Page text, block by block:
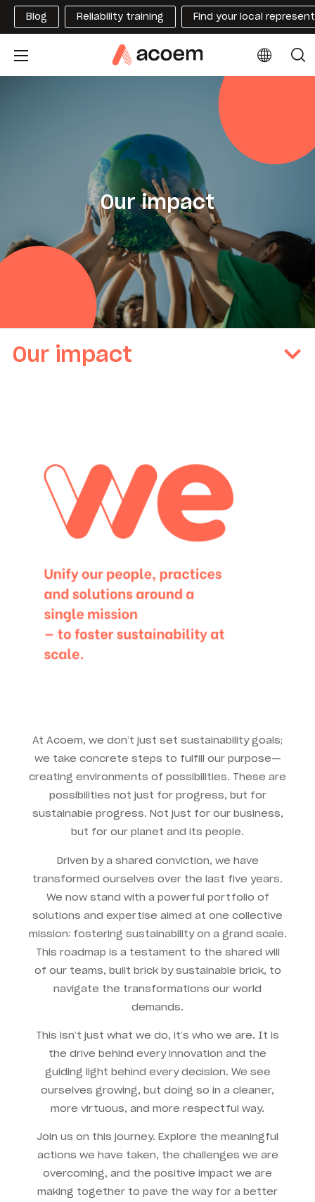
Blog Reliability training Find your local
Our impact
Our impact
At Acoem, we don’t just set sustainability goals;
we take concrete steps to fulfill our purpose—
creating environments of possibilities. These are
possibilities not just for progress, but for
sustainable progress. Not just for our business,
but for our planet and its people.
Driven by a shared conviction, we have
transformed ourselves over the last five years.
We now stand with a powerful portfolio of
solutions and expertise aimed at one collective
mission: fostering sustainability on a grand scale.
This roadmap is a testament to the shared will
of our teams, built brick by sustainable brick, to
navigate the transformations our world
demands.
This isn’t just what we do, it’s who we are. It is
the drive behind every innovation and the
guiding light behind every decision. We see
ourselves growing, but doing so in a cleaner,
more virtuous, and more respectful way.
Join us on this journey. Explore the meaningful
actions we have taken, the challenges we are
overcoming, and the positive impact we are
making together to pave the way for a better